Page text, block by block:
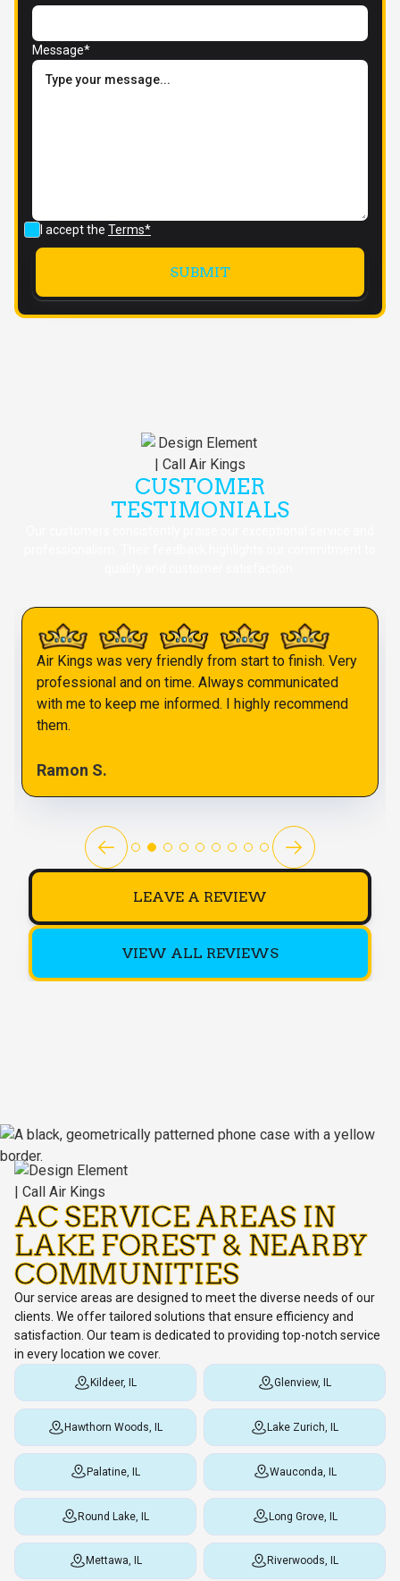
Message*
I accept the Terms*
CUSTOMER
TESTIMONIALS
Air Kings was very friendly from start to finish. Very
professional and on time. Always communicated
with me to keep me informed. I highly recommend
them.
Ramon S.
LEAVE A REVIEW
VIEW ALL REVIEWS
AC SERVICE AREAS IN
LAKE FOREST & NEARBY
COMMUNITIES
Our service areas are designed to meet the diverse needs of our
clients. We offer tailored solutions that ensure efficiency and
satisfaction. Our team is dedicated to providing top-notch service
in every location we cover.
Kildeer, IL Glenview, IL
Hawthorn Woods, IL Lake Zurich, IL
Palatine, IL Wauconda, IL
Round Lake, IL Long Grove, IL
Mettawa, IL Riverwoods, IL